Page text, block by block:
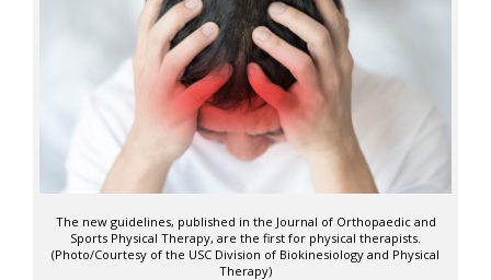
The new guidelines, published in the Journal of Orthopaedic and
Sports Physical Therapy, are the first for physical therapists.
(Photo/Courtesy of the USC Division of Biokinesiology and Physical
Therapy)